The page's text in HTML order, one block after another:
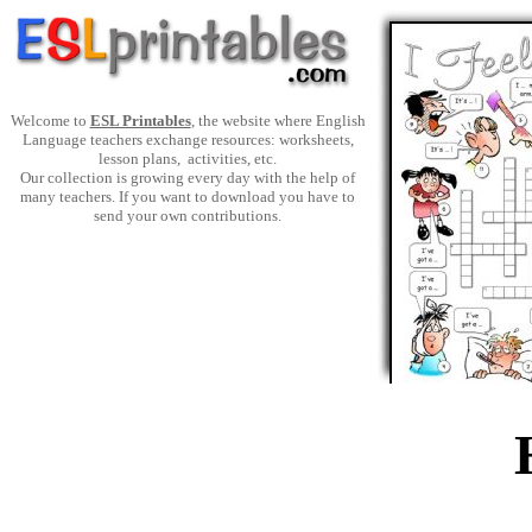
Welcome to ESL Printables, the website where English
Language teachers exchange resources: worksheets,
lesson plans, activities, etc.
Our collection is growing every day with the help of
many teachers. If you want to download you have to
send your own contributions.